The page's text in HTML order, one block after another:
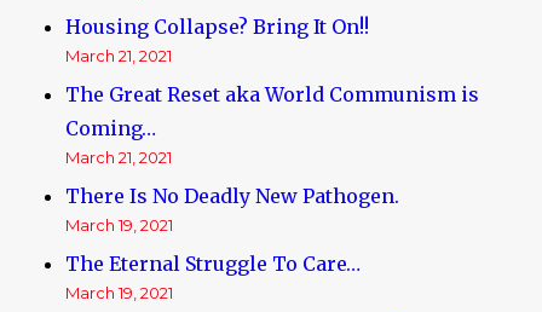
Housing Collapse? Bring It On!!
March 21, 2021
The Great Reset aka World Communism is
Coming…
March 21, 2021
There Is No Deadly New Pathogen.
March 19, 2021
The Eternal Struggle To Care…
March 19, 2021